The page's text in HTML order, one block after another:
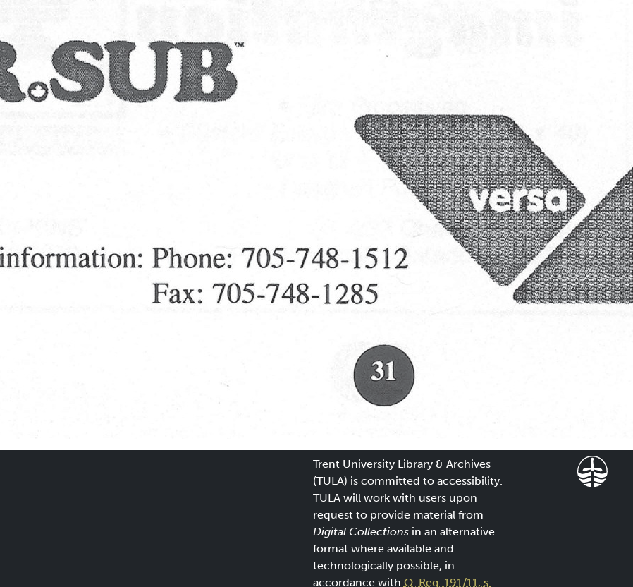
Trent University Library & Archives
(TULA) is committed to accessibility.
TULA will work with users upon
request to provide material from
Digital Collectionsin an alternative
format where available and
technologically possible, in
accordance with O. Reg. 191/11, s.